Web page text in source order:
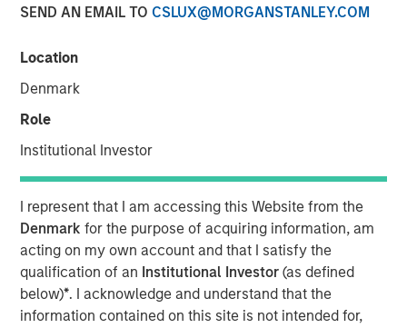
SEND AN EMAIL TO CSLUX@MORGANSTANLEY.COM
Location
Denmark
Role
Institutional Investor
I represent that I am accessing this Website from the
Denmarkfor the purpose of acquiring information, am
acting on my own account and that I satisfy the
qualification of an Institutional Investor(as defined
below)*. I acknowledge and understand that the
information contained on this site is not intended for,
LOS ANGELES, CA – August 19, 2019 07:30 EDT
Alternative Behavior Strategies
of services to children with autism spectrum disorders,
with Petra Capital Partners, investing in the next stage of
ABS’ growth. The funding amount was not disclosed.
“As demand from families for effective autism services
increases and more states mandate insurance coverage
for diagnosis and treatment, the need for high quality